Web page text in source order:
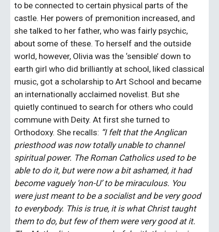
to be connected to certain physical parts of the
castle. Her powers of premonition increased, and
she talked to her father, who was fairly psychic,
about some of these. To herself and the outside
world, however, Olivia was the ‘sensible’ down to
earth girl who did brilliantly at school, liked classical
music, got a scholarship to Art School and became
an internationally acclaimed novelist. But she
quietly continued to search for others who could
commune with Deity. At first she turned to
Orthodoxy. She recalls: “I felt that the Anglican
priesthood was now totally unable to channel
spiritual power. The Roman Catholics used to be
able to do it, but were now a bit ashamed, it had
become vaguely ‘non-U’ to be miraculous. You
were just meant to be a socialist and be very good
to everybody. This is true, it is what Christ taught
them to do, but few of them were very good at it.